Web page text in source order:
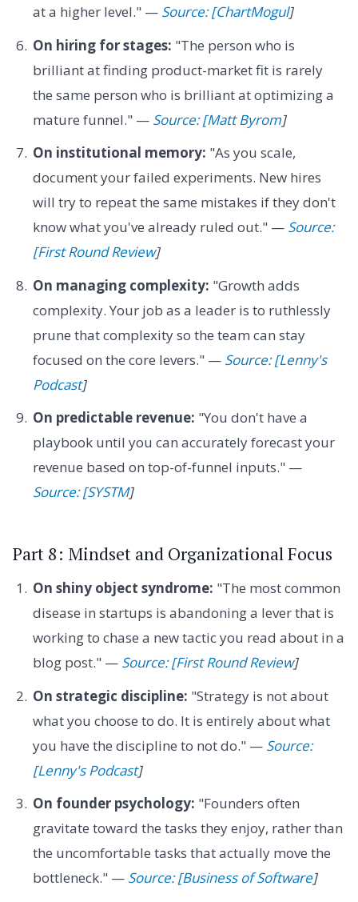
at a higher level." — Source: [ChartMogul]
On hiring for stages: "The person who is
brilliant at finding product-market fit is rarely
the same person who is brilliant at optimizing a
mature funnel." — Source: [Matt Byrom]
On institutional memory: "As you scale,
document your failed experiments. New hires
will try to repeat the same mistakes if they don't
know what you've already ruled out." — Source:
[First Round Review]
On managing complexity: "Growth adds
complexity. Your job as a leader is to ruthlessly
prune that complexity so the team can stay
focused on the core levers." — Source: [Lenny's
Podcast]
On predictable revenue: "You don't have a
playbook until you can accurately forecast your
revenue based on top-of-funnel inputs." —
Source: [SYSTM]
Part 8: Mindset and Organizational Focus
On shiny object syndrome: "The most common
disease in startups is abandoning a lever that is
working to chase a new tactic you read about in a
blog post." — Source: [First Round Review]
On strategic discipline: "Strategy is not about
what you choose to do. It is entirely about what
you have the discipline to not do." — Source:
[Lenny's Podcast]
On founder psychology: "Founders often
gravitate toward the tasks they enjoy, rather than
the uncomfortable tasks that actually move the
bottleneck." — Source: [Business of Software]